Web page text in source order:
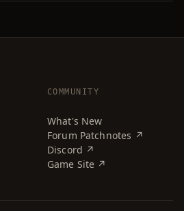
COMMUNITY
What's New
Forum Patchnotes ↗
Discord ↗
Game Site ↗